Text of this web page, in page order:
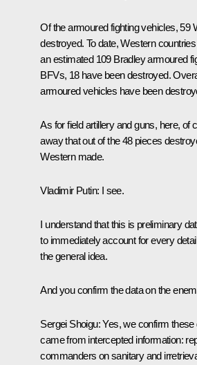
Of the armoured fighting vehicles, 59
destroyed. To date, Western
an estimated 109 Bradley armoured
BFVs, 18 have been destroyed.
armoured vehicles have been
As for field artillery and guns, here, of
away that out of the 48 pieces
Western made.
Vladimir Putin: I see.
I understand that this is preliminary
to immediately account for every
the general idea.
And you confirm the data on the
Sergei Shoigu:Yes, we confirm these
came from intercepted information:
commanders on sanitary and